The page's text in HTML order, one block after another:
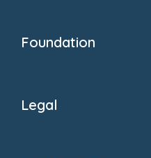
Foundation
Donate
Legal